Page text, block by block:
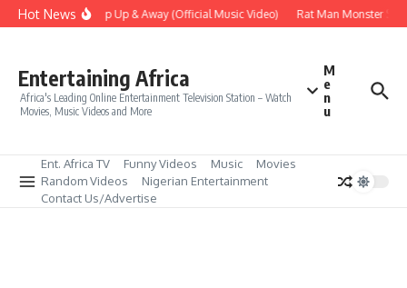
Skip to content
Hot NewsEra – Up Up & Away (Official Music Video) Rat Man Monster
Entertaining Africa
Africa's Leading Online Entertainment Television Station – Watch
Movies, Music Videos and More
M
e
n
u
Ent. Africa TV Funny Videos Music
Movies
Random Videos
Nigerian Entertainment
Contact Us/Advertise